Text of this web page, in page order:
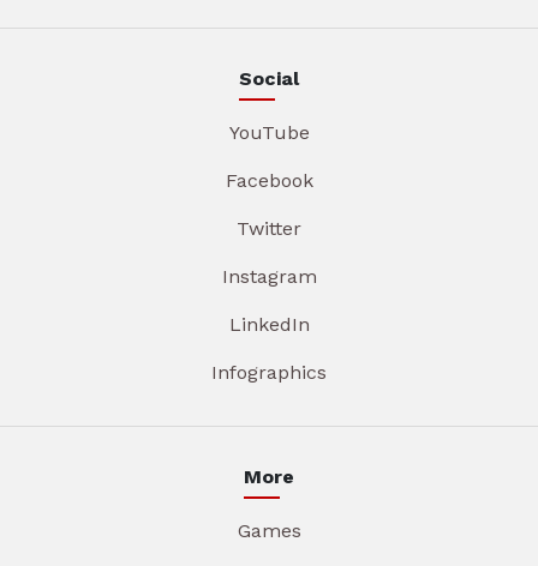
Social
YouTube
Facebook
Twitter
Instagram
LinkedIn
Infographics
More
Games